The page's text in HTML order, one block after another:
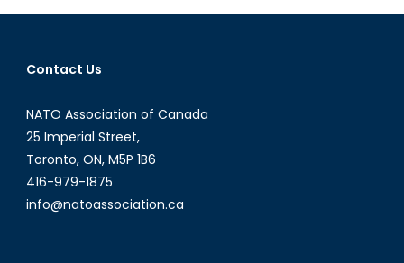
Contact Us
NATO Association of Canada
25 Imperial Street,
Toronto, ON, M5P 1B6
416-979-1875
info@natoassociation.ca